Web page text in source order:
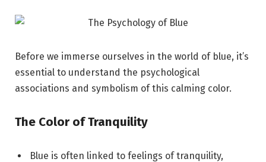
Before we immerse ourselves in the world of blue, it’s
essential to understand the psychological
associations and symbolism of this calming color.
The Color of Tranquility
Blue is often linked to feelings of tranquility,